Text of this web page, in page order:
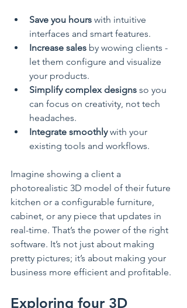
Save you hours with intuitive
interfaces and smart features.
Increase sales by wowing clients -
let them configure and visualize
your products.
Simplify complex designs so you
can focus on creativity, not tech
headaches.
Integrate smoothly with your
existing tools and workflows.
Imagine showing a client a
photorealistic 3D model of their future
kitchen or a configurable furniture,
cabinet, or any piece that updates in
real-time. That’s the power of the right
software. It’s not just about making
pretty pictures; it’s about making your
business more efficient and profitable.
Exploring four 3D